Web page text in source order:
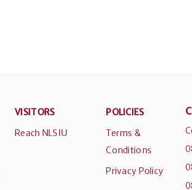
VISITORS
Reach NLSIU
POLICIES
Terms &
Conditions
Privacy Policy